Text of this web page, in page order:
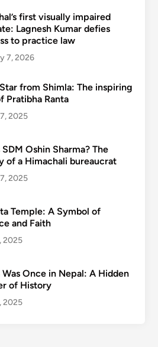
first visually impaired
Lagnesh Kumar defies
to practice law
7, 2026
from Shimla: The inspiring
Pratibha Ranta
2025
Oshin Sharma? The
of a Himachali bureaucrat
2025
Temple: A Symbol of
and Faith
2025
Was Once in Nepal: A Hidden
of History
2025